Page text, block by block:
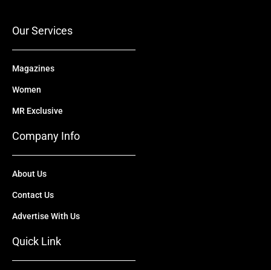
Our Services
Magazines
Women
MR Exclusive
Company Info
About Us
Contact Us
Advertise With Us
Quick Link